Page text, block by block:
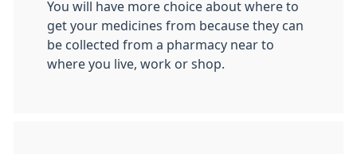
You will have more choice about where to
get your medicines from because they can
be collected from a pharmacy near to
where you live, work or shop.